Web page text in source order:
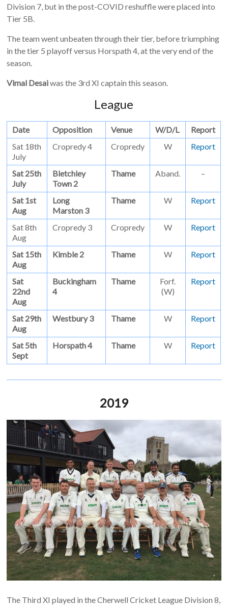
Division 7, but in the post-COVID reshuffle were placed into
Tier 5B.
The team went unbeaten through their tier, before triumphing
in the tier 5 playoff versus Horspath 4, at the very end of the
season.
Vimal Desaiwas the 3rd XI captain this season.
League
Date Opposition Venue W/D/L
Report
Sat 18th
July
Cropredy 4 Cropredy W Report
Sat 25th
July
Bletchley
Town 2
Thame Aband. –
Sat 1st
Aug
Long
Marston 3
Thame W Report
Sat 8th
Aug
Cropredy 3 Cropredy W Report
Sat 15th
Aug
Kimble 2 Thame W Report
Sat
22nd
Aug
Buckingham
4
Thame
Forf.
(W)
Report
Sat 29th
Aug
Westbury 3 Thame W Report
Sat 5th
Sept
Horspath 4 Thame W Report
2019
The Third XI played in the Cherwell Cricket League Division 8,